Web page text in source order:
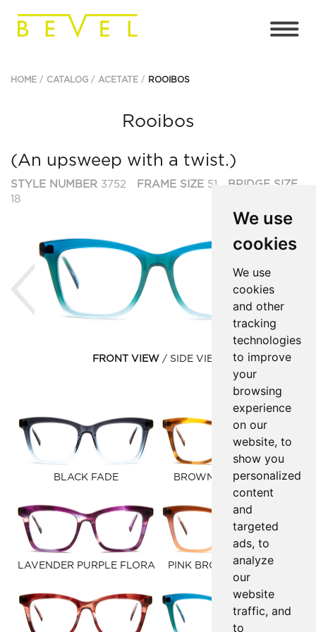
We use
cookies
We use
cookies
and other
tracking
technologies
to improve
your
browsing
experience
on our
website, to
show you
personalized
content
and
targeted
ads, to
analyze
our
website
traffic, and
to
HOME CATALOG ACETATE ROOIBOS
Rooibos
(An upsweep with a twist.)
STYLE NUMBER 3752 FRAME SIZE 51
BRIDGE SIZE
18
Previous
FRONT VIEW SIDE VIEW
BLACK FADE BROWN GOLD FAUNA
LAVENDER PURPLE FLORA PINK BROWN GRADIENT